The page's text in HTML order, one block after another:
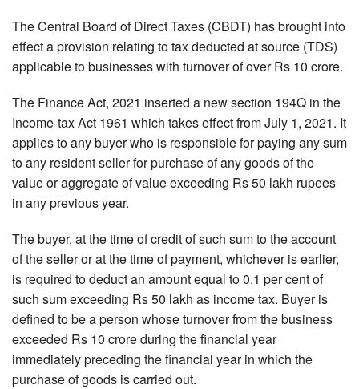
The Central Board of Direct Taxes (CBDT) has brought into
effect a provision relating to tax deducted at source (TDS)
applicable to businesses with turnover of over Rs 10 crore.
The Finance Act, 2021 inserted a new section 194Q in the
Income-tax Act 1961 which takes effect from July 1, 2021. It
applies to any buyer who is responsible for paying any sum
to any resident seller for purchase of any goods of the
value or aggregate of value exceeding Rs 50 lakh rupees
in any previous year.
The buyer, at the time of credit of such sum to the account
of the seller or at the time of payment, whichever is earlier,
is required to deduct an amount equal to 0.1 per cent of
such sum exceeding Rs 50 lakh as income tax. Buyer is
defined to be a person whose turnover from the business
exceeded Rs 10 crore during the financial year
immediately preceding the financial year in which the
purchase of goods is carried out.